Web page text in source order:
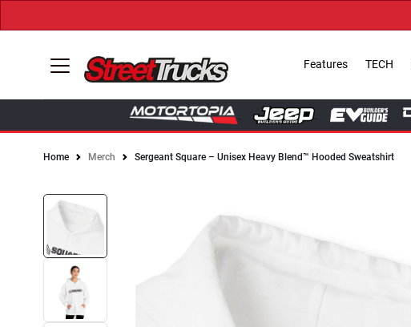
Features TECH
Home Merch Sergeant Square – Unisex Heavy Blend™ Hooded Sweatshirt